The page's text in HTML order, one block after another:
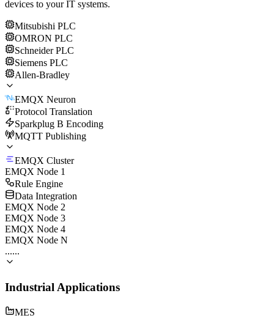
devices to your IT systems.
Mitsubishi PLC
OMRON PLC
Schneider PLC
Siemens PLC
Allen-Bradley
EMQX Neuron
Protocol Translation
Sparkplug B Encoding
MQTT Publishing
EMQX Cluster
EMQX Node 1
Rule Engine
Data Integration
EMQX Node 2
EMQX Node 3
EMQX Node 4
EMQX Node N
......
Industrial Applications
MES